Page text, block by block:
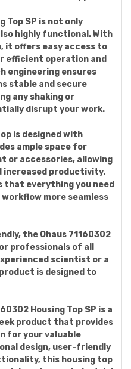
Top SP is not only
highly functional. With
offers easy access to
efficient operation and
engineering ensures
stable and secure
any shaking or
disrupt your work.
is designed with
ample space for
or accessories, allowing
productivity.
that everything you need
more seamless
the Ohaus 71160302
professionals of all
scientist or a
is designed to
Housing Top SP is a
product that provides
for your valuable
design, user-friendly
this housing top